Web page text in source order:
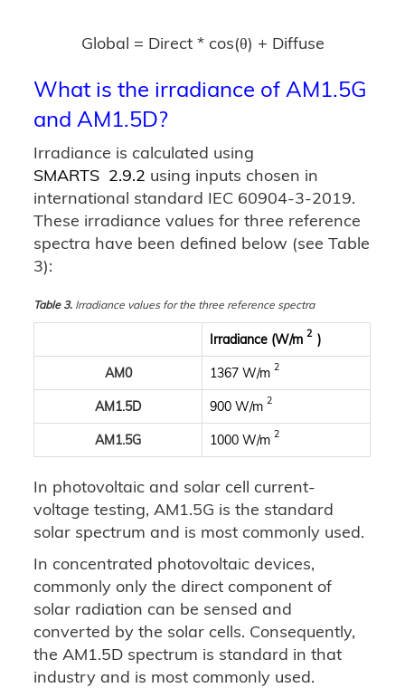
Global = Direct * cos(θ) + Diffuse
What is the irradiance of AM1.5G
and AM1.5D?
Irradiance is calculated using
SMARTS 2.9.2 using inputs chosen in
international standard IEC 60904-3-2019.
These irradiance values for three reference
spectra have been defined below (see Table
3):
Table 3. Irradiance values for the three reference spectra
Irradiance (W/m 2 )
AM0 1367 W/m 2
AM1.5D 900 W/m 2
AM1.5G 1000 W/m 2
In photovoltaic and solar cell current-
voltage testing, AM1.5G is the standard
solar spectrum and is most commonly used.
In concentrated photovoltaic devices,
commonly only the direct component of
solar radiation can be sensed and
converted by the solar cells. Consequently,
the AM1.5D spectrum is standard in that
industry and is most commonly used.